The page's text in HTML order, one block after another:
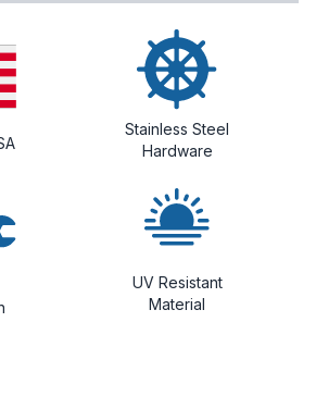
Stainless Steel
Hardware
UV Resistant
Material